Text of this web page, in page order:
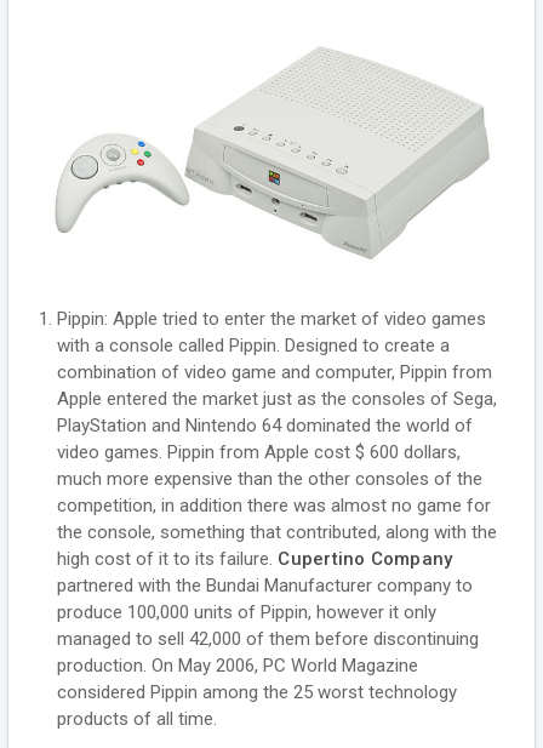
Pippin: Apple tried to enter the market of video games
with a console called Pippin. Designed to create a
combination of video game and computer, Pippin from
Apple entered the market just as the consoles of Sega,
PlayStation and Nintendo 64 dominated the world of
video games. Pippin from Apple cost $ 600 dollars,
much more expensive than the other consoles of the
competition, in addition there was almost no game for
the console, something that contributed, along with the
high cost of it to its failure. Cupertino Company
partnered with the Bundai Manufacturer company to
produce 100,000 units of Pippin, however it only
managed to sell 42,000 of them before discontinuing
production. On May 2006, PC World Magazine
considered Pippin among the 25 worst technology
products of all time.